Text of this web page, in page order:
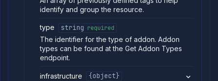
Models
Pipelines
Preview
Blueprints
Secrets
Services
Volumes
identify and group the resource.
type string required
The identifier for the type of addon. Addon
types can be found at the Get Addon Types
endpoint.
infrastructure {object}